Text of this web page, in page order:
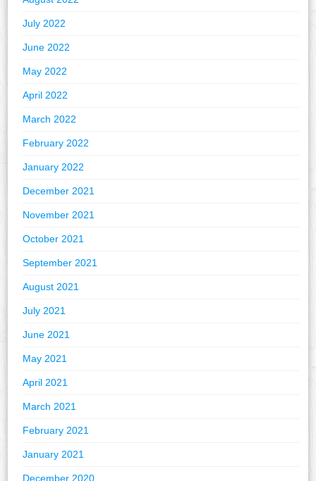
July 2022
June 2022
May 2022
April 2022
March 2022
February 2022
January 2022
December 2021
November 2021
October 2021
September 2021
August 2021
July 2021
June 2021
May 2021
April 2021
March 2021
February 2021
January 2021
December 2020